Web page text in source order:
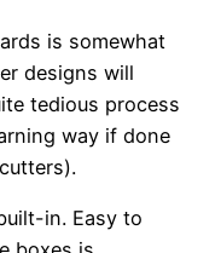
is somewhat
designs will
tedious process
way if done
in. Easy to